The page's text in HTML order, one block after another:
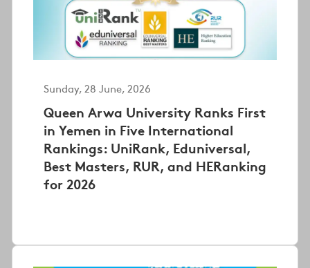
Sunday, 28 June, 2026
Queen Arwa University Ranks First
in Yemen in Five International
Rankings: UniRank, Eduniversal,
Best Masters, RUR, and HERanking
for 2026